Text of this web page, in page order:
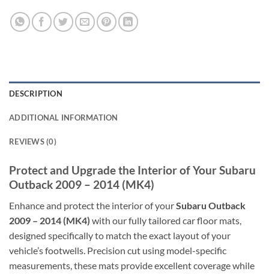
DESCRIPTION
ADDITIONAL INFORMATION
REVIEWS (0)
Protect and Upgrade the Interior of Your Subaru
Outback 2009 – 2014 (MK4)
Enhance and protect the interior of yourSubaru Outback
2009 – 2014 (MK4) with our fully tailored car floor mats,
designed specifically to match the exact layout of your
vehicle’s footwells. Precision cut using model-specific
measurements, these mats provide excellent coverage while